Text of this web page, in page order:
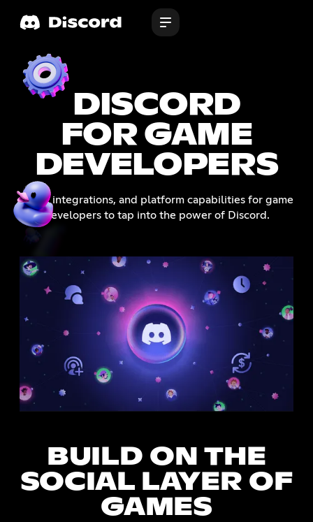
DISCORD
FOR GAME
DEVELOPERS
Tools, integrations, and platform capabilities for game
developers to tap into the power of Discord.
BUILD ON THE
SOCIAL LAYER OF
GAMES